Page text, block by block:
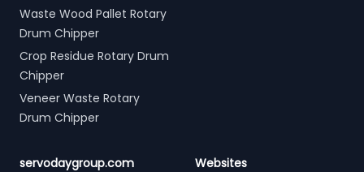
Waste Wood Pallet Rotary
Drum Chipper
Crop Residue Rotary Drum
Chipper
Veneer Waste Rotary
Drum Chipper
servodaygroup.com Websites